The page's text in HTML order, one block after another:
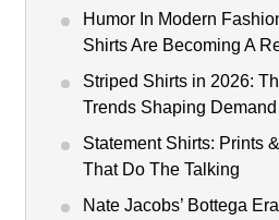
Humor In Modern
Shirts Are Becoming A
Striped Shirts in 2026:
Trends Shaping
Statement Shirts: Prints
That Do The Talking
Nate Jacobs’ Bottega